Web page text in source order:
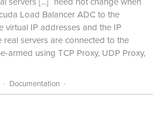
Load Balancer ADC to the
virtual IP addresses and the IP
servers are connected to the
armed using TCP Proxy, UDP Proxy,
Documentation